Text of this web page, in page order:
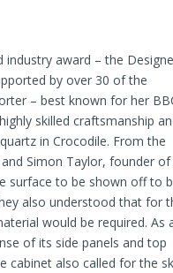
industry award – the
by over 30 of the
– best known for her
skilled craftsmanship
in Crocodile. From the
Simon Taylor, founder of
surface to be shown off to
also understood that for
would be required. As
of its side panels and top
cabinet also called for the